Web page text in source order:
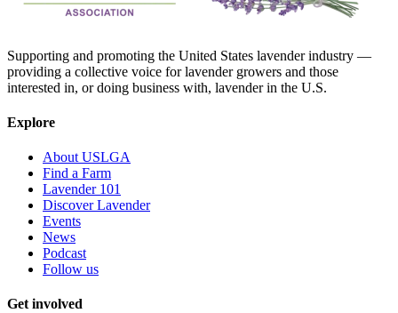
Supporting and promoting the United States lavender industry —
providing a collective voice for lavender growers and those
interested in, or doing business with, lavender in the U.S.
Explore
About USLGA
Find a Farm
Lavender 101
Discover Lavender
Events
News
Podcast
Follow us
Get involved